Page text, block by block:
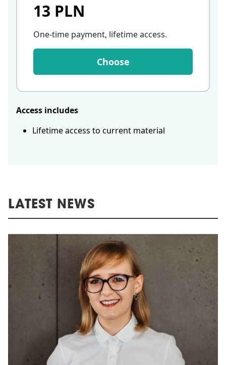
13 PLN
One-time payment, lifetime access.
Choose
Access includes
Lifetime access to current material
LATEST NEWS